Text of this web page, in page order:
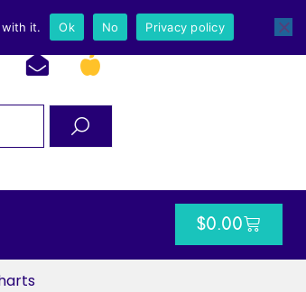
$0.00
it. Ok No Privacy policy